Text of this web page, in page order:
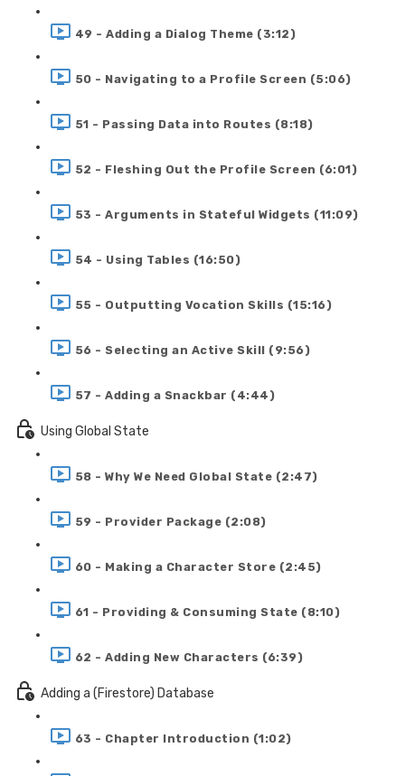
49 - Adding a Dialog Theme (3:12)
50 - Navigating to a Profile Screen (5:06)
51 - Passing Data into Routes (8:18)
52 - Fleshing Out the Profile Screen (6:01)
53 - Arguments in Stateful Widgets (11:09)
54 - Using Tables (16:50)
55 - Outputting Vocation Skills (15:16)
56 - Selecting an Active Skill (9:56)
57 - Adding a Snackbar (4:44)
Using Global State
58 - Why We Need Global State (2:47)
59 - Provider Package (2:08)
60 - Making a Character Store (2:45)
61 - Providing & Consuming State (8:10)
62 - Adding New Characters (6:39)
Adding a (Firestore) Database
63 - Chapter Introduction (1:02)